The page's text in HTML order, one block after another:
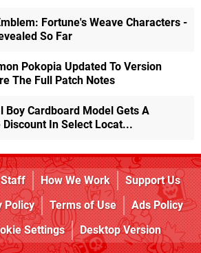
Fortune's Weave Characters -
So Far
Pokopia Updated To Version
The Full Patch Notes
Boy Cardboard Model Gets A
In Select Locat...
Staff How We Work
Support Us
Policy Terms of Use
Ads Policy
Settings Desktop Version